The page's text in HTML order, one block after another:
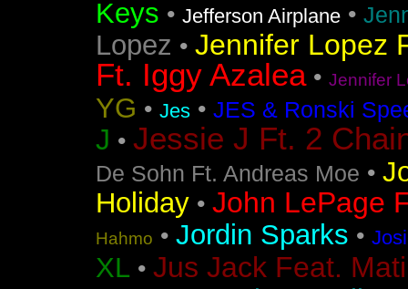
Keys • Jefferson Airplane •
Lopez • Jennifer Lopez
Ft. Iggy Azalea• Jennifer
YG • Jes • JES & Ronski
J • Jessie J Ft. 2
De Sohn Ft. Andreas Moe •
Holiday • John LePage
Hahmo • Jordin Sparks •
XL • Jus Jack Feat.